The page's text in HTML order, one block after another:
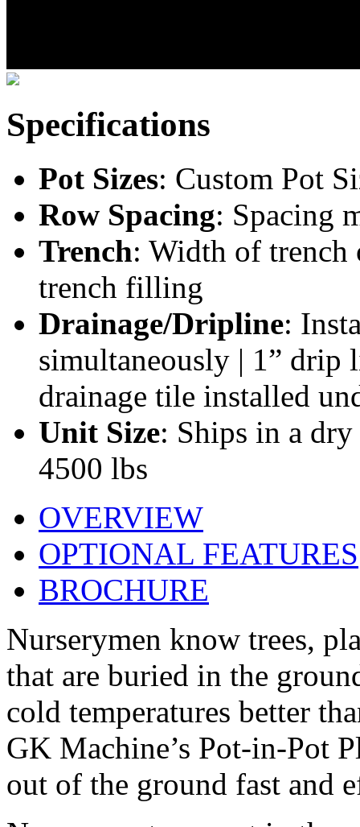
Specifications
Pot Sizes: Custom Pot
Row Spacing: Spacing
Trench: Width of trench
trench filling
Drainage/Dripline:
simultaneously | 1” drip
drainage tile installed
Unit Size: Ships in a
4500 lbs
OVERVIEW
OPTIONAL FEATURES
BROCHURE
Nurserymen know trees,
that are buried in the
cold temperatures better
GK Machine’s Pot-in-Pot
out of the ground fast and